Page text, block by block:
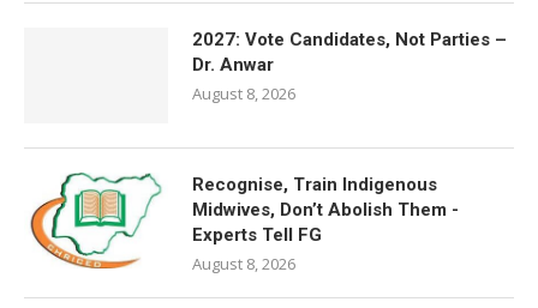
2027: Vote Candidates, Not Parties –
Dr. Anwar
August 8, 2026
Recognise, Train Indigenous
Midwives, Don’t Abolish Them -
Experts Tell FG
August 8, 2026